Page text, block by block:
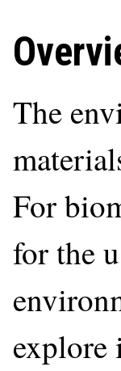
The
For
for the
explore